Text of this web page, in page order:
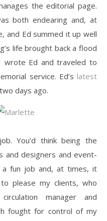
the editorial page.
both endearing and, at
and Ed summed it up well
life brought back a flood
wrote Ed and traveled to
service. Ed’s latest
days ago.
You’d think being the
and designers and event-
a fun job and, at times, it
please my clients, who
manager and
fought for control of my